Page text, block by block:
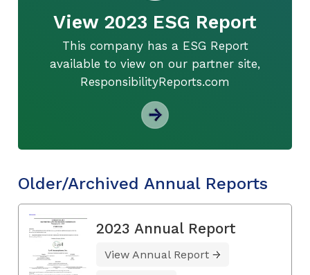
View 2023 ESG Report
This company has a ESG Report
available to view on our partner site,
ResponsibilityReports.com
Older/Archived Annual Reports
2023 Annual Report
View Annual Report